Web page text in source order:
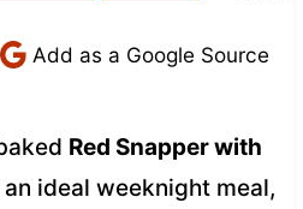
Add as a Google Source
Red Snapper with
ideal weeknight meal,